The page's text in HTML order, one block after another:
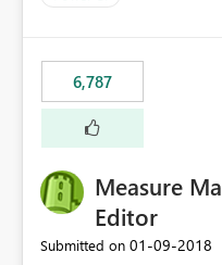
6,787
Measure
Editor
Submitted on ‎01-09-2018